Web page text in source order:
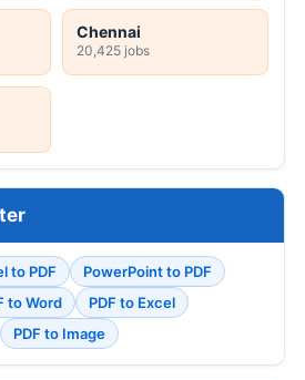
Chennai
20,425 jobs
to PDF
PowerPoint to PDF
to Word
PDF to Excel
PDF to Image